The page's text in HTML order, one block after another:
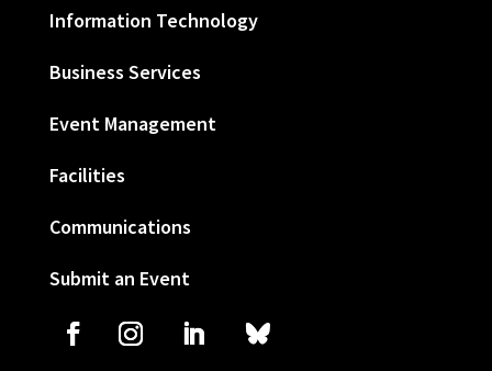
Information Technology
Business Services
Event Management
Facilities
Communications
Submit an Event